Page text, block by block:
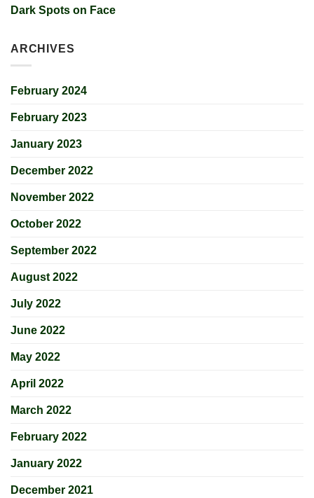
Dark Spots on Face
ARCHIVES
February 2024
February 2023
January 2023
December 2022
November 2022
October 2022
September 2022
August 2022
July 2022
June 2022
May 2022
April 2022
March 2022
February 2022
January 2022
December 2021